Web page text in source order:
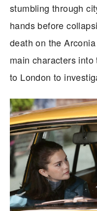
stumbling through
hands before
death on the
main characters
to London to